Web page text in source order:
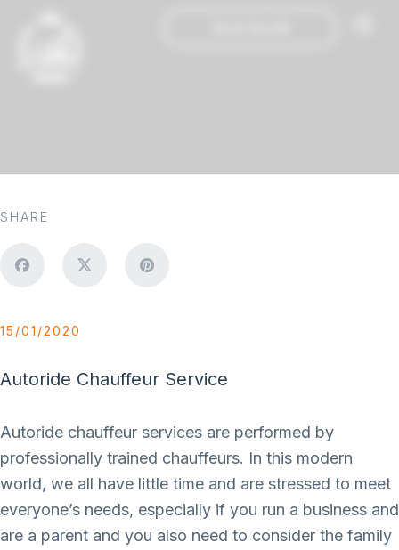
SHARE
15/01/2020
Autoride Chauffeur Service
Autoride chauffeur services are performed by
professionally trained chauffeurs. In this modern
world, we all have little time and are stressed to meet
everyone’s needs, especially if you run a business and
are a parent and you also need to consider the family